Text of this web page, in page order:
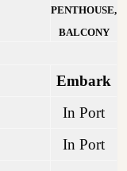
PENTHOUSE,
BALCONY
Embark
In Port
In Port